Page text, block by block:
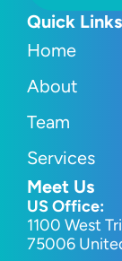
Quick Links
Home
About
Team
Services
Meet Us
US Office:
1100 West
75006